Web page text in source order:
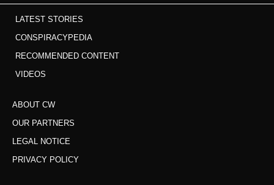
LATEST STORIES
CONSPIRACYPEDIA
RECOMMENDED CONTENT
VIDEOS
ABOUT CW
OUR PARTNERS
LEGAL NOTICE
PRIVACY POLICY